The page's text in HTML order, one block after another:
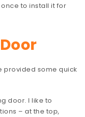
to install it for
provided some quick
door. I like to
– at the top,